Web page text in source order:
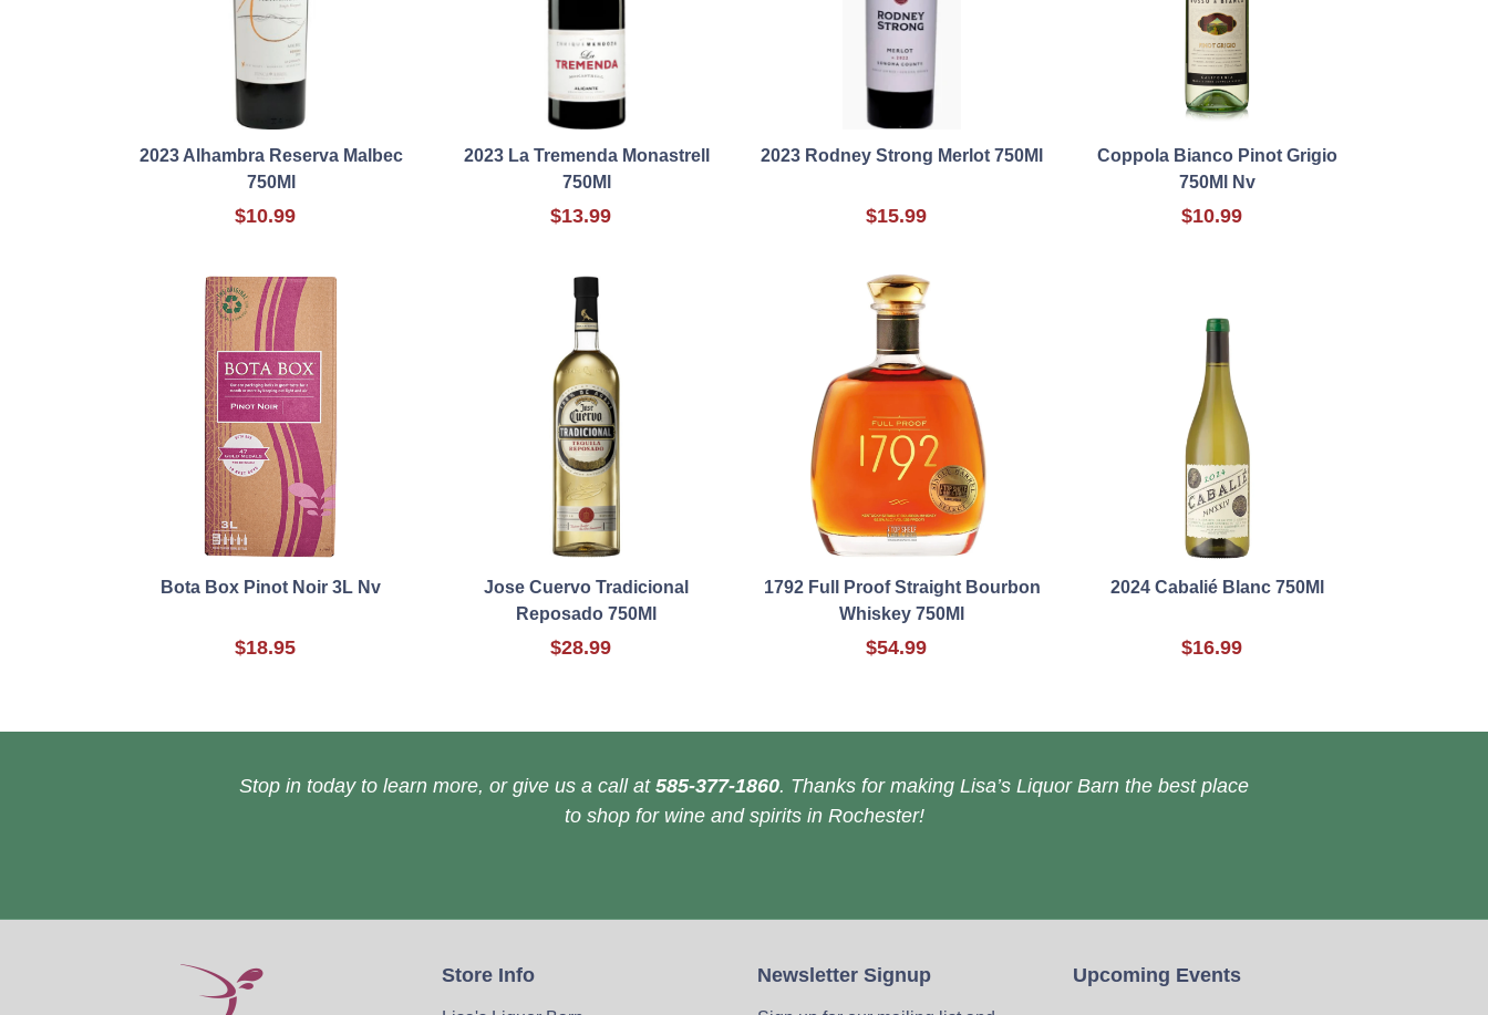
2023 Alhambra Reserva Malbec
750Ml
$10.99
2023 La Tremenda Monastrell
750Ml
$13.99
2023 Rodney Strong Merlot 750Ml
$15.99
Coppola Bianco Pinot Grigio
750Ml Nv
$10.99
Bota Box Pinot Noir 3L Nv
$18.95
Jose Cuervo Tradicional
Reposado 750Ml
$28.99
1792 Full Proof Straight Bourbon
Whiskey 750Ml
$54.99
2024 Cabalié Blanc 750Ml
$16.99
Stop in today to learn more, or give us a call at 585-377-1860. Thanks for making Lisa’s Liquor Barn the best place
to shop for wine and spirits in Rochester!
Store Info Newsletter Signup Upcoming Events